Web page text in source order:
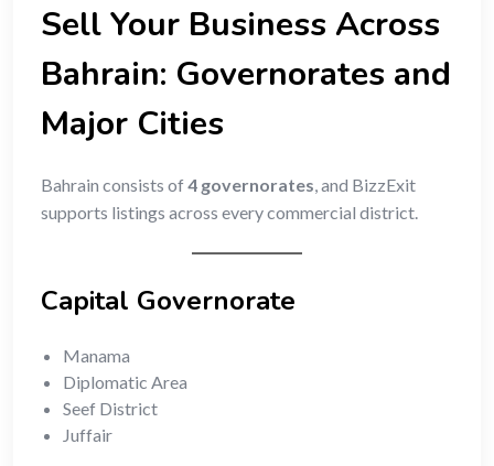
Sell Your Business Across
Bahrain: Governorates and
Major Cities
Bahrain consists of4 governorates , and BizzExit
supports listings across every commercial district.
Capital Governorate
Manama
Diplomatic Area
Seef District
Juffair